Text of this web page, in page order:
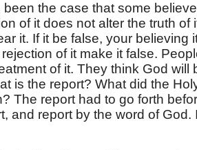
the case that some believe
of it does not alter the truth of
it. If it be false, your believing
of it make it false.
of it. They think God will
is the report? What did the
The report had to go forth
and report by the word of God.